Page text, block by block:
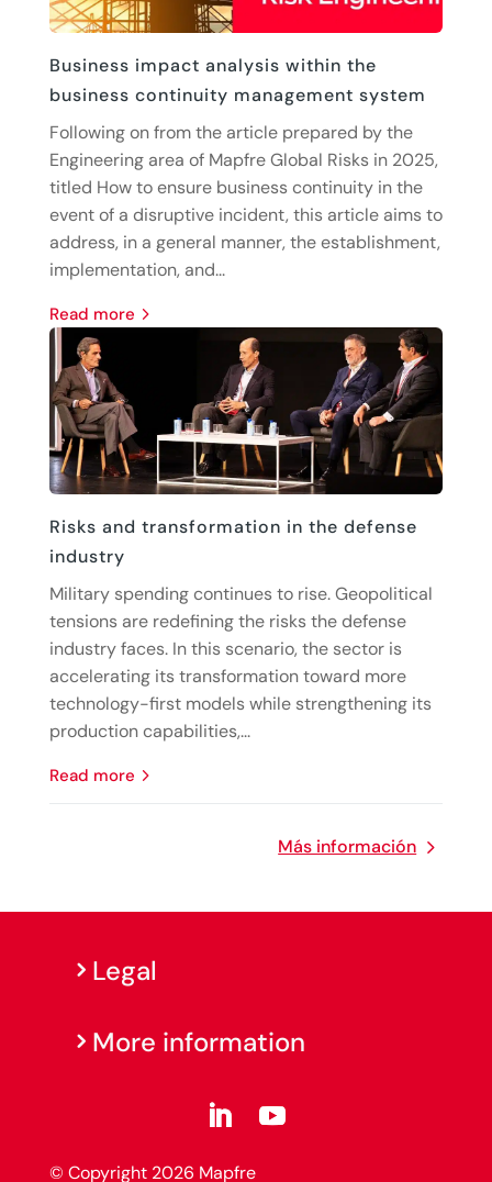
Business impact analysis within the
business continuity management system
Following on from the article prepared by the
Engineering area of Mapfre Global Risks in 2025,
titled How to ensure business continuity in the
event of a disruptive incident, this article aims to
address, in a general manner, the establishment,
implementation, and...
read more
Risks and transformation in the defense
industry
Military spending continues to rise. Geopolitical
tensions are redefining the risks the defense
industry faces. In this scenario, the sector is
accelerating its transformation toward more
technology-first models while strengthening its
production capabilities,...
read more
Más información
Legal
More information
© Copyright 2026 Mapfre